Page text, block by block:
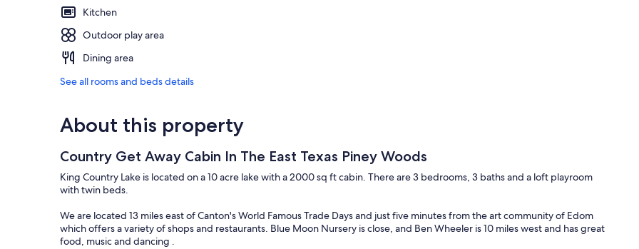
Kitchen
Outdoor play area
Dining area
See all rooms and beds details
About this property
Country Get Away Cabin In The East Texas Piney Woods
King Country Lake is located on a 10 acre lake with a 2000 sq ft cabin. There are 3 bedrooms, 3 baths and a loft playroom
with twin beds.
We are located 13 miles east of Canton's World Famous Trade Days and just five minutes from the art community of Edom
which offers a variety of shops and restaurants. Blue Moon Nursery is close, and Ben Wheeler is 10 miles west and has great
food, music and dancing .